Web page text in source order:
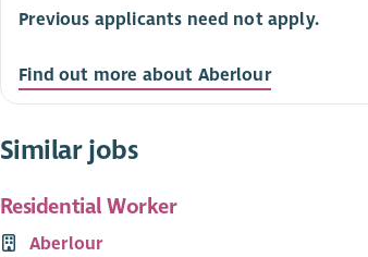
Previous applicants need not apply.
Find out more about Aberlour
Similar jobs
Residential Worker
Aberlour